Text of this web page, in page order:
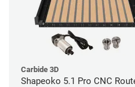
Carbide 3D
Shapeoko 5.1 Pro CNC